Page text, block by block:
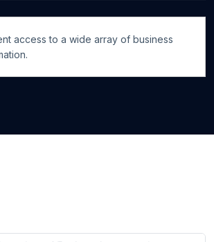
access to a wide array of business